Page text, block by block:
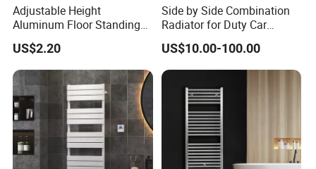
Adjustable Height
Aluminum Floor Standing
Radiator Bracket with
Copper Plated Connecting
Rod
US$2.20
Side by Side Combination
Radiator for Duty Car
(C012)
US$10.00-100.00